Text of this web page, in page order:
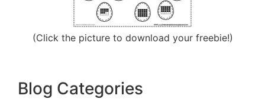
(Click the picture to download your freebie!)
Blog Categories